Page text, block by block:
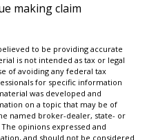
making claim
to be providing accurate
is not intended as tax or legal
of avoiding any federal tax
for specific information
was developed and
on a topic that may be of
named broker-dealer, state- or
opinions expressed and
and should not be considered